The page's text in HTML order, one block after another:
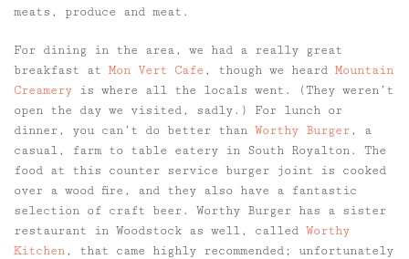
meats, produce and meat.
For dining in the area, we had a really great
breakfast at Mon Vert Cafe , though we heard Mountain
Creamery is where all the locals went. (They weren’t
open the day we visited, sadly.) For lunch or
dinner, you can’t do better than Worthy Burger , a
casual, farm to table eatery in South Royalton. The
food at this counter service burger joint is cooked
over a wood fire, and they also have a fantastic
selection of craft beer. Worthy Burger has a sister
restaurant in Woodstock as well, called Worthy
Kitchen, that came highly recommended; unfortunately